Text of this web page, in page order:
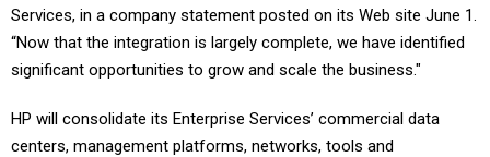
Services, in a company statement posted on its Web site June 1.
“Now that the integration is largely complete, we have identified
significant opportunities to grow and scale the business."
HP will consolidate its Enterprise Services’ commercial data
centers, management platforms, networks, tools and